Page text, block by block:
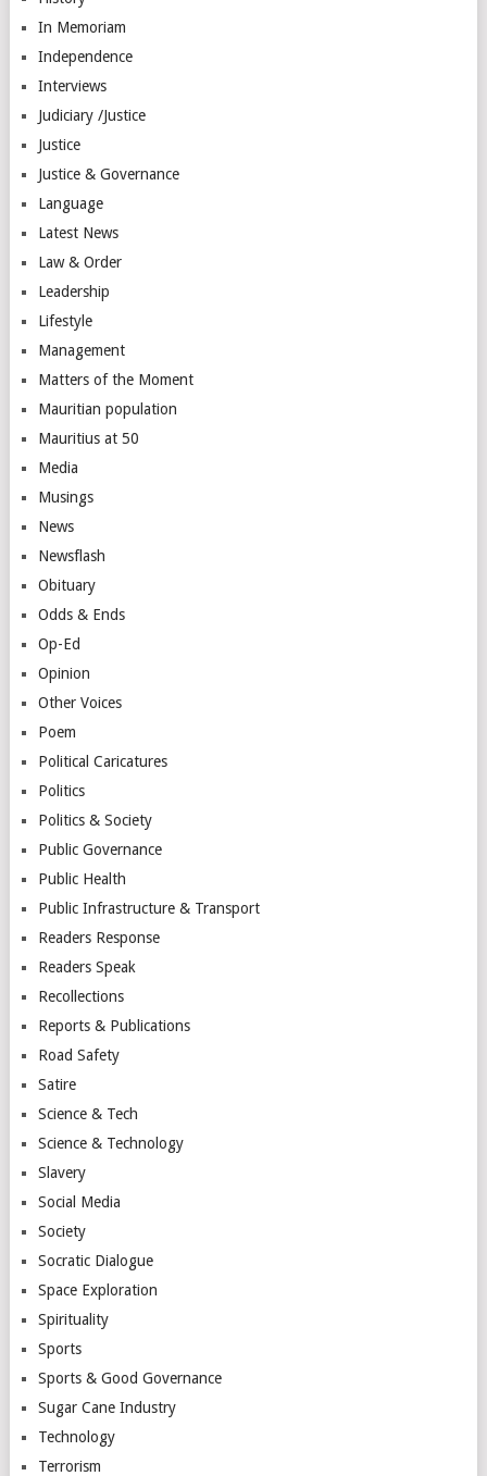
In Memoriam
Independence
Interviews
Judiciary /Justice
Justice
Justice & Governance
Language
Latest News
Law & Order
Leadership
Lifestyle
Management
Matters of the Moment
Mauritian population
Mauritius at 50
Media
Musings
News
Newsflash
Obituary
Odds & Ends
Op-Ed
Opinion
Other Voices
Poem
Political Caricatures
Politics
Politics & Society
Public Governance
Public Health
Public Infrastructure & Transport
Readers Response
Readers Speak
Recollections
Reports & Publications
Road Safety
Satire
Science & Tech
Science & Technology
Slavery
Social Media
Society
Socratic Dialogue
Space Exploration
Spirituality
Sports
Sports & Good Governance
Sugar Cane Industry
Technology
Terrorism